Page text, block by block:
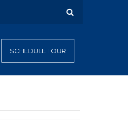
SCHEDULE TOUR